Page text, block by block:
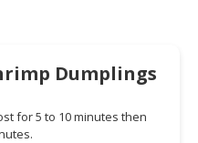
Dumplings
for 5 to 10 minutes then